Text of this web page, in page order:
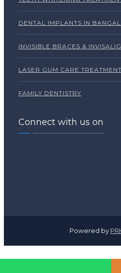
DENTAL IMPLANTS IN
INVISIBLE BRACES &
LASER GUM CARE
FAMILY DENTISTRY
Connect with us on
Powered by